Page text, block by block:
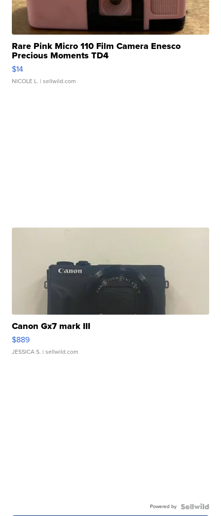
Rare Pink Micro 110 Film Camera Enesco
Precious Moments TD4
$14
NICOLE L. | sellwild.com
Canon Gx7 mark III
$889
JESSICA S. | sellwild.com
Powered by